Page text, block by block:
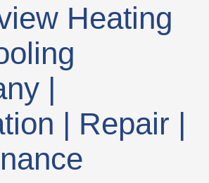
Heating
|
| Repair |